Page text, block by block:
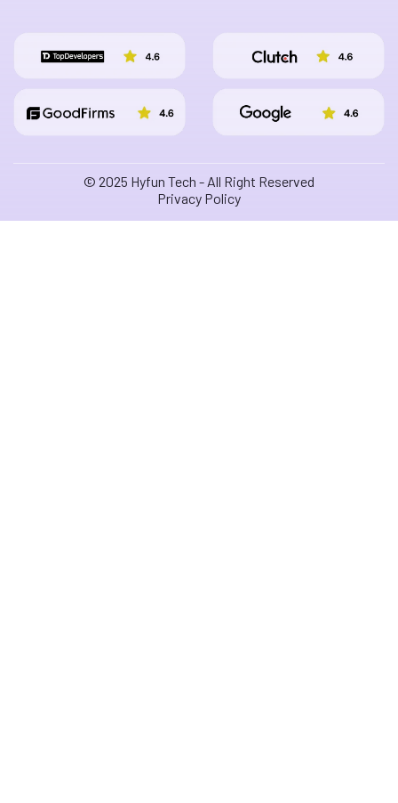
© 2025 Hyfun Tech - All Right Reserved
Privacy Policy